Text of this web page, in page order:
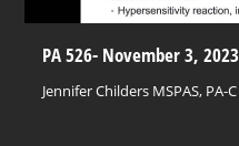
PA 526- November 3, 2023
Jennifer Childers MSPAS, PA-C